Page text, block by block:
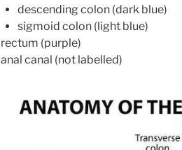
descending colon (dark blue)
sigmoid colon (light blue)
rectum (purple)
anal canal (not labelled)